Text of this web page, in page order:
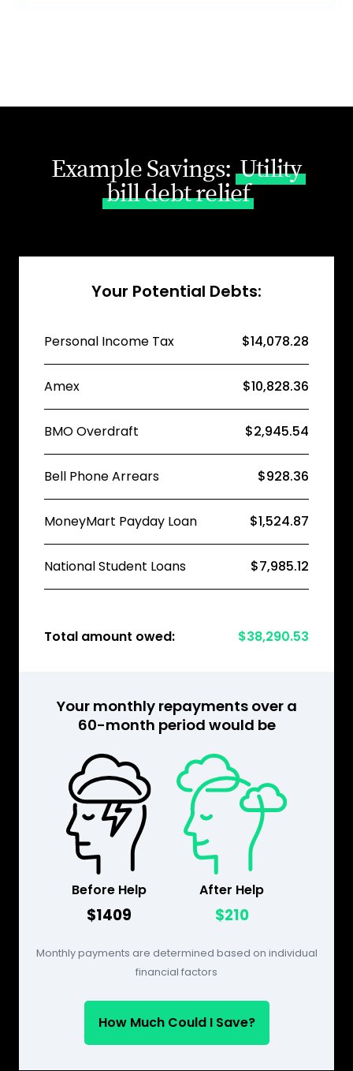
Example Savings:Utility
bill debt relief
Your Potential Debts:
Personal Income Tax $14,078.28
Amex $10,828.36
BMO Overdraft $2,945.54
Bell Phone Arrears $928.36
MoneyMart Payday Loan $1,524.87
National Student Loans $7,985.12
Total amount owed: $38,290.53
Your monthly repayments over a
60-month period would be
Before Help
$1409
After Help
$210
Monthly payments are determined based on individual
financial factors
How Much Could I Save?